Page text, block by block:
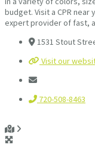
budget. Visit a CPR
expert provider of fast,
1531 Stout
Visit our
720-508-8463